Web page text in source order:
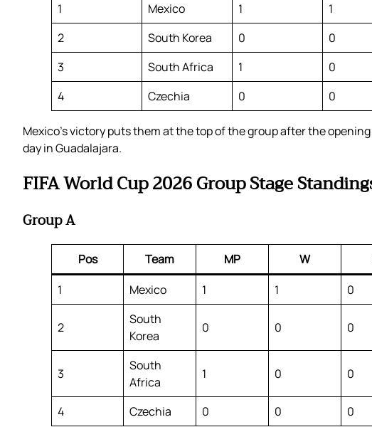
1
Mexico 1 1
2
South Korea 0 0
3
South Africa 1 0
4
Czechia 0 0
Mexico’s victory puts them at the top of the group after the
day in Guadalajara.
FIFA World Cup 2026 Group Stage
Group A
Pos Team MP W
1
Mexico 1 1 0
2
South
Korea
0 0 0
3
South
Africa
1 0 0
4 Czechia 0 0 0